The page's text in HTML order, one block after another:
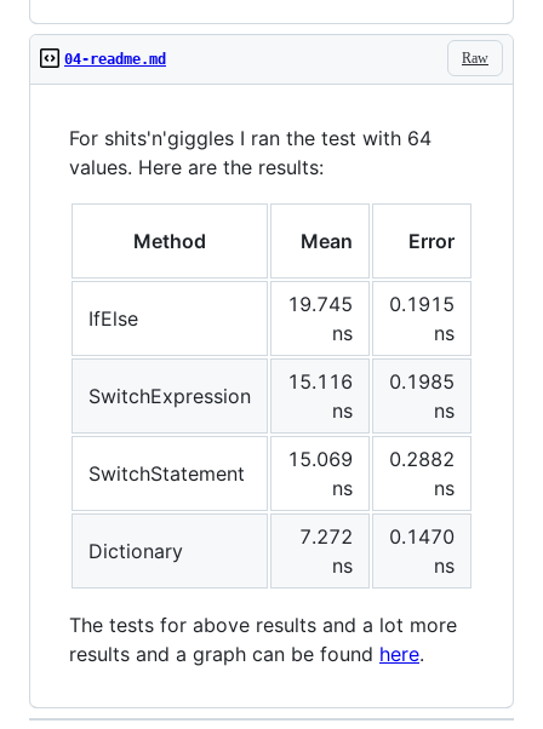
Raw
04-readme.md
For shits'n'giggles I ran the test with 64
values. Here are the results:
Method Mean Error
IfElse
19.745
ns
0.1915
ns
SwitchExpression
15.116
ns
0.1985
ns
SwitchStatement
15.069
ns
0.2882
ns
Dictionary
7.272
ns
0.1470
ns
The tests for above results and a lot more
results and a graph can be found here.